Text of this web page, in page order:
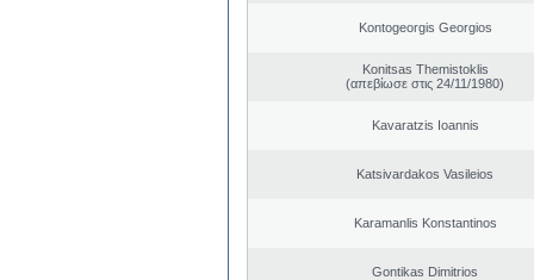
Kontogeorgis Georgios
Konitsas Themistoklis
(απεβίωσε στις 24/11/1980)
Kavaratzis Ioannis
Katsivardakos Vasileios
Karamanlis Konstantinos
Gontikas Dimitrios